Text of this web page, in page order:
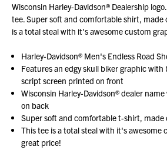
Wisconsin Harley-Davidson® Dealership
tee. Super soft and comfortable shirt, made
is a total steal with it's awesome custom
Harley-Davidson® Men's Endless Road
Features an edgy skull biker graphic with
script screen printed on front
Wisconsin Harley-Davidson® dealer
on back
Super soft and comfortable t-shirt, made
This tee is a total steal with it's awesome
great price!